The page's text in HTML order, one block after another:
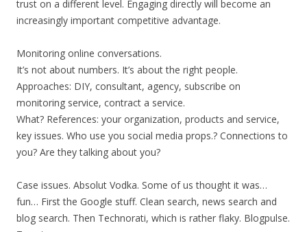
trust on a different level. Engaging directly will become an
increasingly important competitive advantage.
Monitoring online conversations.
It’s not about numbers. It’s about the right people.
Approaches: DIY, consultant, agency, subscribe on
monitoring service, contract a service.
What? References: your organization, products and service,
key issues. Who use you social media props.? Connections to
you? Are they talking about you?
Case issues. Absolut Vodka. Some of us thought it was…
fun… First the Google stuff. Clean search, news search and
blog search. Then Technorati, which is rather flaky. Blogpulse.